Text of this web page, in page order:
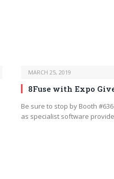
MARCH 25, 2019
8Fuse with Expo
Be sure to stop by Booth
as specialist software